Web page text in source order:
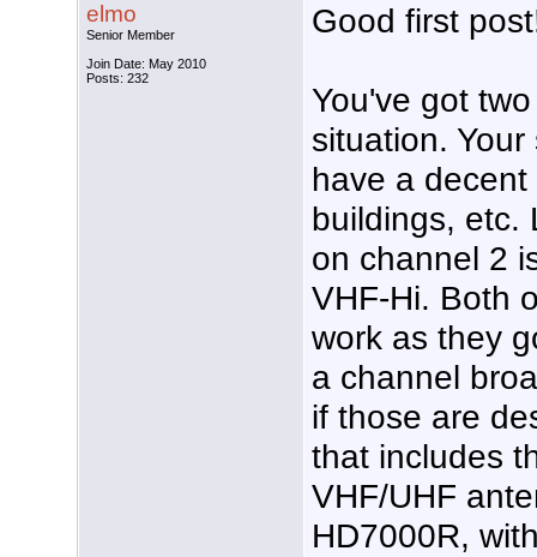
elmo
Senior Member
Join Date: May 2010
Posts: 232
Good first
You've got
situation.
have a
buildings, etc.
on channel 2
VHF-Hi. Both
work as they
a channel
if those are
that includes
VHF/UHF
HD7000R,